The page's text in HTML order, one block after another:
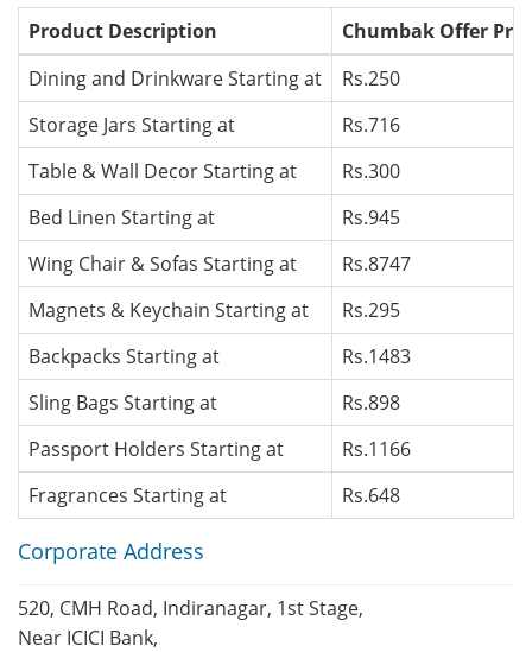
Product Description
Chumbak Offer
Dining and Drinkware Starting at
Rs.250
Storage Jars Starting at
Rs.716
Table & Wall Decor Starting at
Rs.300
Bed Linen Starting at
Rs.945
Wing Chair & Sofas Starting at
Rs.8747
Magnets & Keychain Starting at
Rs.295
Backpacks Starting at
Rs.1483
Sling Bags Starting at
Rs.898
Passport Holders Starting at
Rs.1166
Fragrances Starting at
Rs.648
Corporate Address
520, CMH Road, Indiranagar, 1st Stage,
Near ICICI Bank,